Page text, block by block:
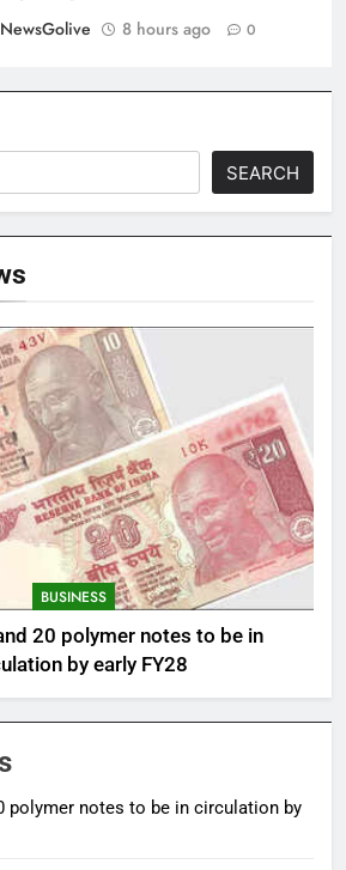
NewsGolive
8 hours ago 0
SEARCH
BUSINESS
20 polymer notes to be in
by early FY28
polymer notes to be in circulation by